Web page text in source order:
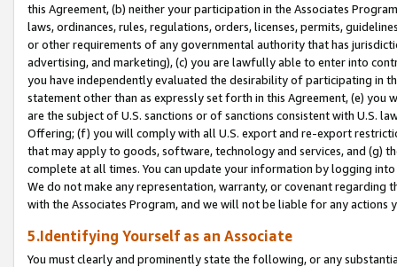
this Agreement, (b) neither your participation in the Associates
laws, ordinances, rules, regulations, orders, licenses, permits,
or other requirements of any governmental authority that has
advertising, and marketing), (c) you are lawfully able to enter into
you have independently evaluated the desirability of participating in
statement other than as expressly set forth in this Agreement, (e)
are the subject of U.S. sanctions or of sanctions consistent with U.S.
Offering; (f) you will comply with all U.S. export and re-export
that may apply to goods, software, technology and services, and (g)
complete at all times. You can update your information by logging
We do not make any representation, warranty, or covenant regarding
with the Associates Program, and we will not be liable for any actions
5.Identifying Yourself as an Associate
You must clearly and prominently state the following, or any